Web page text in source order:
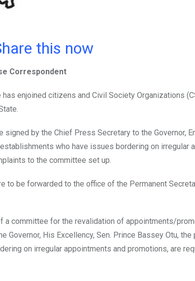
this now
Correspondent
enjoined citizens and Civil Society Organizations
by the Chief Press Secretary to the Governor,
who have issues bordering on irregular
to the committee set up.
to be forwarded to the office of the Permanent
a committee for the revalidation of appointments/
Governor, His Excellency, Sen. Prince Bassey Otu,
on irregular appointments and promotions, are